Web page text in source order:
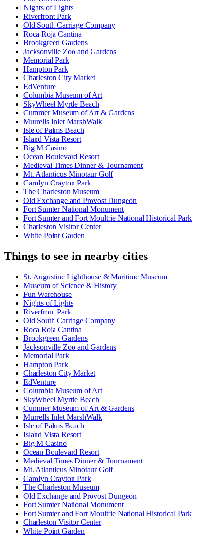
Nights of Lights
Riverfront Park
Old South Carriage Company
Roca Roja Cantina
Brookgreen Gardens
Jacksonville Zoo and Gardens
Memorial Park
Hampton Park
Charleston City Market
EdVenture
Columbia Museum of Art
SkyWheel Myrtle Beach
Cummer Museum of Art & Gardens
Murrells Inlet MarshWalk
Isle of Palms Beach
Island Vista Resort
Big M Casino
Ocean Boulevard Resort
Medieval Times Dinner & Tournament
Mt. Atlanticus Minotaur Golf
Carolyn Crayton Park
The Charleston Museum
Old Exchange and Provost Dungeon
Fort Sumter National Monument
Fort Sumter and Fort Moultrie National Historical Park
Charleston Visitor Center
White Point Garden
Things to see in nearby cities
St. Augustine Lighthouse & Maritime Museum
Museum of Science & History
Fun Warehouse
Nights of Lights
Riverfront Park
Old South Carriage Company
Roca Roja Cantina
Brookgreen Gardens
Jacksonville Zoo and Gardens
Memorial Park
Hampton Park
Charleston City Market
EdVenture
Columbia Museum of Art
SkyWheel Myrtle Beach
Cummer Museum of Art & Gardens
Murrells Inlet MarshWalk
Isle of Palms Beach
Island Vista Resort
Big M Casino
Ocean Boulevard Resort
Medieval Times Dinner & Tournament
Mt. Atlanticus Minotaur Golf
Carolyn Crayton Park
The Charleston Museum
Old Exchange and Provost Dungeon
Fort Sumter National Monument
Fort Sumter and Fort Moultrie National Historical Park
Charleston Visitor Center
White Point Garden